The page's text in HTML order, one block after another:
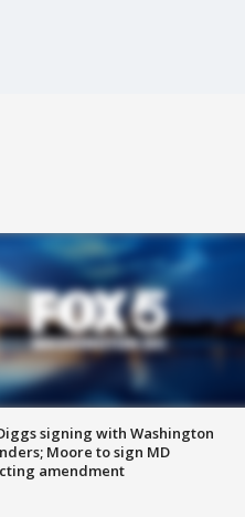
signing with Washington
Moore to sign MD
amendment